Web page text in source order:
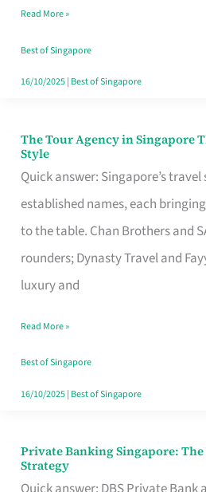
Like
a
Warm
Read More »
Best of Singapore
16/10/2025| Best of Singapore
The Tour Agency in Singapore
Style
Quick answer: Singapore’s
established names, each
to the table. Chan Brothers and
rounders; Dynasty Travel and
luxury and
The
Tour
Agency
in
Singapore
That
Your
Travel
Style
Read More »
Best of Singapore
16/10/2025| Best of Singapore
Private Banking Singapore:
Strategy
Private
Banking